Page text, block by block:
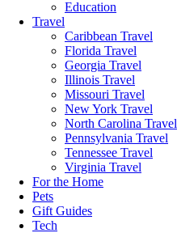
Education
Travel
Caribbean Travel
Florida Travel
Georgia Travel
Illinois Travel
Missouri Travel
New York Travel
North Carolina Travel
Pennsylvania Travel
Tennessee Travel
Virginia Travel
For the Home
Pets
Gift Guides
Tech